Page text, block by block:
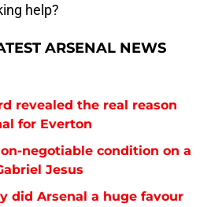
help?
ARSENAL NEWS
revealed the real reason
for Everton
negotiable condition on a
Jesus
did Arsenal a huge favour